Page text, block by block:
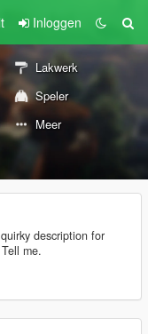
Inloggen
Lakwerk
Speler
Meer
description for
me.